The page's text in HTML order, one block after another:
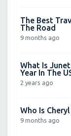
The Best
The Road
9 months ago
What Is
Year In The
2 years ago
Who Is
9 months ago